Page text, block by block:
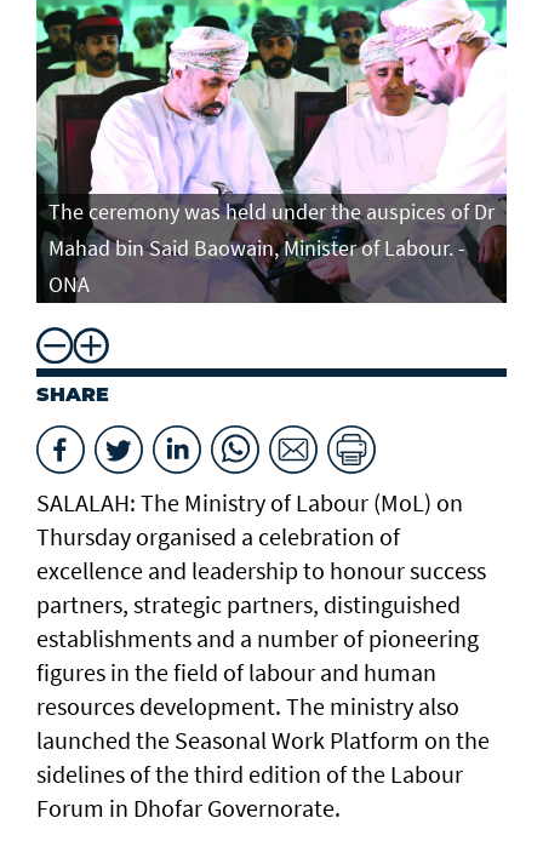
The ceremony was held under the auspices of Dr
Mahad bin Said Baowain, Minister of Labour. -
ONA
SHARE
SALALAH: The Ministry of Labour (MoL) on
Thursday organised a celebration of
excellence and leadership to honour success
partners, strategic partners, distinguished
establishments and a number of pioneering
figures in the field of labour and human
resources development. The ministry also
launched the Seasonal Work Platform on the
sidelines of the third edition of the Labour
Forum in Dhofar Governorate.